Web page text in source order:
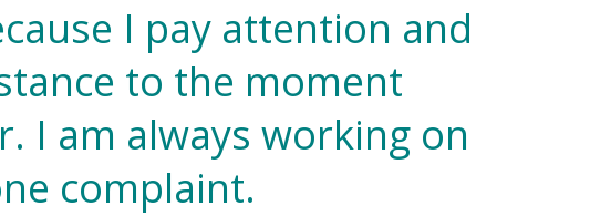
I pay attention and
to the moment
I am always working on
complaint.